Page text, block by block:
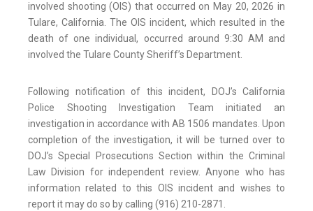
involved shooting (OIS) that occurred on May 20, 2026 in
Tulare, California. The OIS incident, which resulted in the
death of one individual, occurred around 9:30 AM and
involved the Tulare County Sheriff’s Department.
Following notification of this incident, DOJ’s California
Police Shooting Investigation Team initiated an
investigation in accordance with AB 1506 mandates. Upon
completion of the investigation, it will be turned over to
DOJ’s Special Prosecutions Section within the Criminal
Law Division for independent review. Anyone who has
information related to this OIS incident and wishes to
report it may do so by calling (916) 210-2871.